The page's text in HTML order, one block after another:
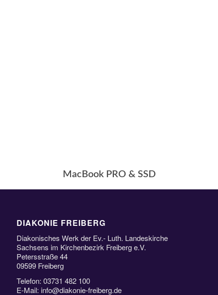
MacBook PRO & SSD
DIAKONIE FREIBERG
Diakonisches Werk der Ev.- Luth. Landeskirche
Sachsens im Kirchenbezirk Freiberg e.V.
Petersstraße 44
09599 Freiberg
Telefon: 03731 482 100
E-Mail: info@diakonie-freiberg.de